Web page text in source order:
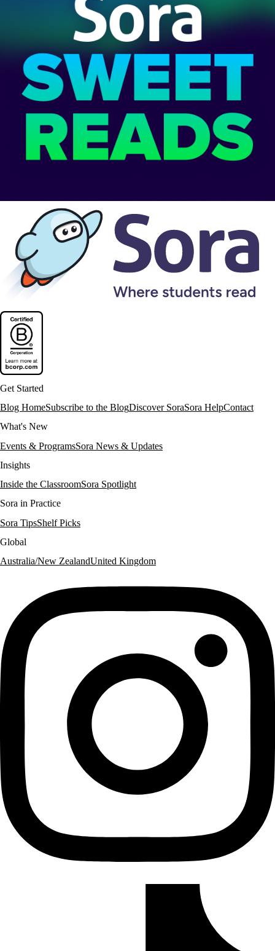
Get Started
Blog HomeSubscribe to the BlogDiscover SoraSora HelpContact
What's New
Events & ProgramsSora News & Updates
Insights
Inside the ClassroomSora Spotlight
Sora in Practice
Sora TipsShelf Picks
Global
Australia/New ZealandUnited Kingdom